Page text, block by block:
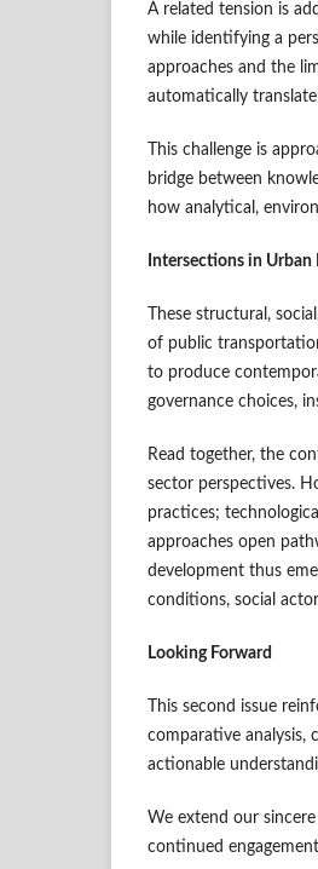
A related tension is
while identifying a
approaches and the
automatically
This challenge is
bridge between
how analytical,
Intersections in Urban
These structural,
of public
to produce
governance choices,
Read together, the
sector perspectives.
practices;
approaches open
development thus
conditions, social
Looking Forward
This second issue
comparative analysis,
actionable
We extend our
continued